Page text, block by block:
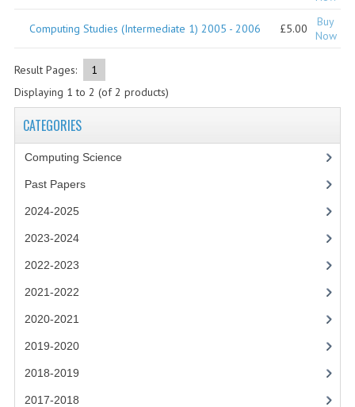
2024-2025
2023-2024
Computing Studies (Intermediate 1) 2005 - 2006 £5.00
Buy
Now
Result Pages:
1
Displaying 1 to 2 (of2 products)
CATEGORIES
Computing Science
Past Papers
2024-2025
2023-2024
2022-2023
2021-2022
2020-2021
2019-2020
2018-2019
2017-2018